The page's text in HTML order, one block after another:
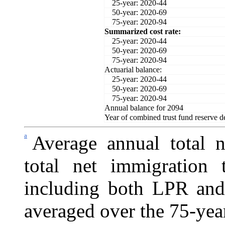
25-year: 2020-44
50-year: 2020-69
75-year: 2020-94
Summarized cost rate:
25-year: 2020-44
50-year: 2020-69
75-year: 2020-94
Actuarial balance:
25-year: 2020-44
50-year: 2020-69
75-year: 2020-94
Annual balance for 2094
Year of combined trust fund reserve
a
Average annual total
total net immigration
including both LPR
averaged over the 75-